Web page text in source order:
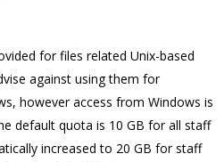
for files related Unix-based
against using them for
however access from Windows is
default quota is 10 GB for all staff
increased to 20 GB for staff